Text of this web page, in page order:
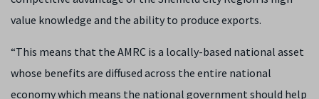
value knowledge and the ability to produce exports.
“This means that the AMRC is a locally-based national asset
whose benefits are diffused across the entire national
economy which means the national government should help